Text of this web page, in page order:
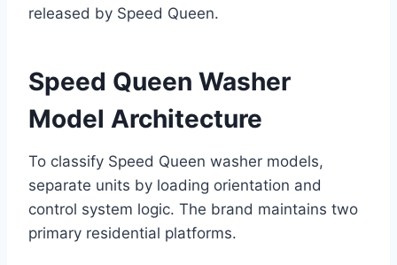
released by Speed Queen.
Speed Queen Washer
Model Architecture
To classify Speed Queen washer models,
separate units by loading orientation and
control system logic. The brand maintains two
primary residential platforms.